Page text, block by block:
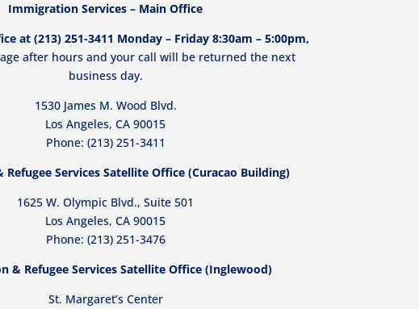
Immigration Services – Main Office
at (213) 251-3411 Monday – Friday 8:30am – 5:00pm,
after hours and your call will be returned the next
business day.
1530 James M. Wood Blvd.
Los Angeles, CA 90015
Phone: (213) 251-3411
Services Satellite Office (Curacao Building)
1625 W. Olympic Blvd., Suite 501
Los Angeles, CA 90015
Phone: (213) 251-3476
& Refugee Services Satellite Office (Inglewood)
St. Margaret’s Center